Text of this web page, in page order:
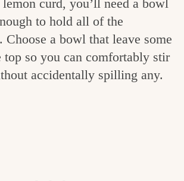
curd, you’ll need a bowl
to hold all of the
Choose a bowl that leave some
top so you can comfortably stir
accidentally spilling any.